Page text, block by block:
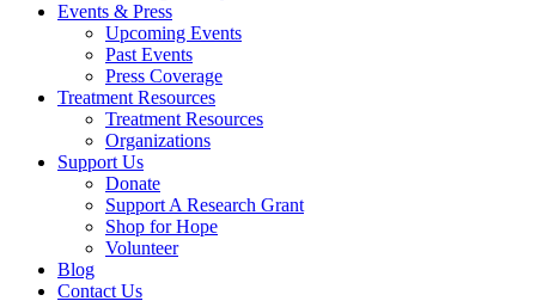
Events & Press
Upcoming Events
Past Events
Press Coverage
Treatment Resources
Treatment Resources
Organizations
Support Us
Donate
Support A Research Grant
Shop for Hope
Volunteer
Blog
Contact Us